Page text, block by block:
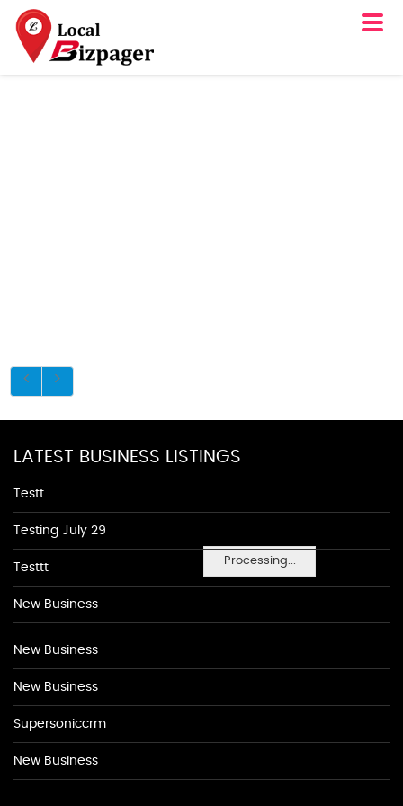
Processing...
LATEST BUSINESS LISTINGS
Testt
Testing July 29
Testtt
New Business
New Business
New Business
Supersoniccrm
New Business